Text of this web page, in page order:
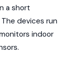
a short
devices run
indoor